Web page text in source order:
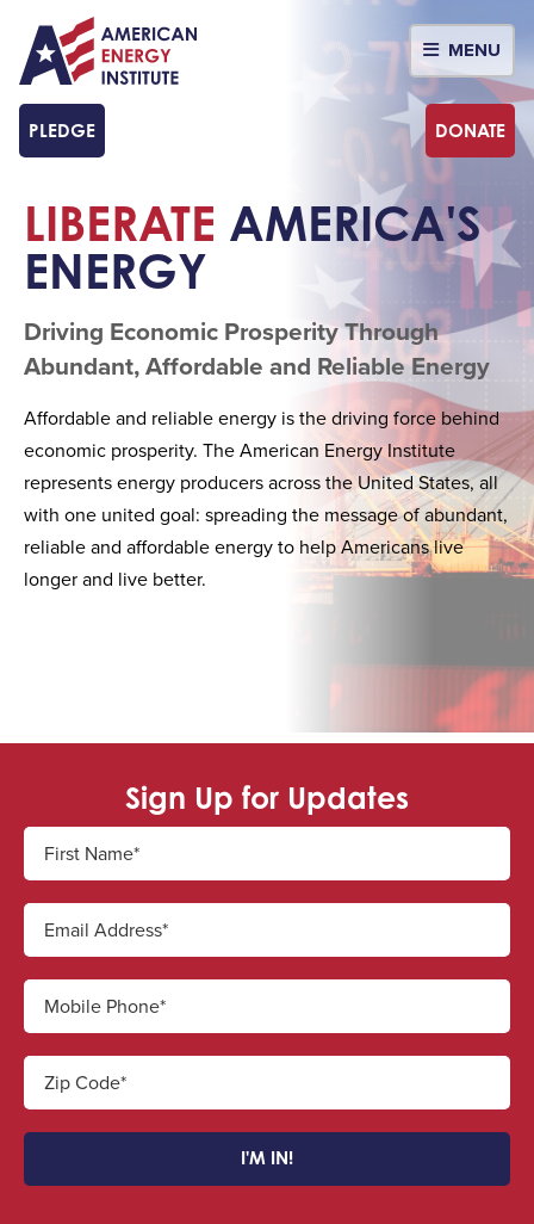
MENU
PLEDGE DONATE
LIBERATE AMERICA'S
ENERGY
Driving Economic Prosperity Through
Abundant, Affordable and Reliable Energy
Affordable and reliable energy is the driving force behind
economic prosperity. The American Energy Institute
represents energy producers across the United States, all
with one united goal: spreading the message of abundant,
reliable and affordable energy to help Americans live
longer and live better.
Sign Up for Updates
First Name*
Email Address*
Mobile Phone*
Zip Code*
I'M IN!